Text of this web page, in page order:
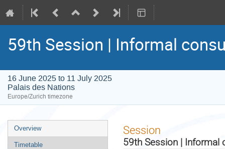
59th Session | Informal
16 June 2025 to 11 July 2025
Palais des Nations
Europe/Zurich timezone
Event
menu
Overview
Timetable
Session
59th Session | Informal